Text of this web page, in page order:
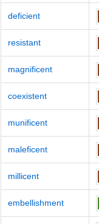
deficient
resistant
magnificent
coexistent
munificent
maleficent
millicent
embellishment